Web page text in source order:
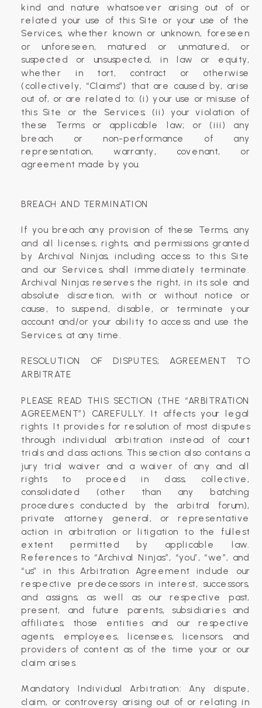
kind and nature whatsoever arising out of or
related your use of this Site or your use of the
Services, whether known or unknown, foreseen
or unforeseen, matured or unmatured, or
suspected or unsuspected, in law or equity,
whether in tort, contract or otherwise
(collectively, “Claims”) that are caused by, arise
out of, or are related to: (i) your use or misuse of
this Site or the Services; (ii) your violation of
these Terms or applicable law; or (iii) any
breach or non-performance of any
representation, warranty, covenant, or
agreement made by you.
BREACH AND TERMINATION
If you breach any provision of these Terms, any
and all licenses, rights, and permissions granted
by Archival Ninjas, including access to this Site
and our Services, shall immediately terminate.
Archival Ninjas reserves the right, in its sole and
absolute discretion, with or without notice or
cause, to suspend, disable, or terminate your
account and/or your ability to access and use the
Services, at any time.
RESOLUTION OF DISPUTES; AGREEMENT TO
ARBITRATE
PLEASE READ THIS SECTION (THE “ARBITRATION
AGREEMENT”) CAREFULLY. It affects your legal
rights. It provides for resolution of most disputes
through individual arbitration instead of court
trials and class actions. This section also contains a
jury trial waiver and a waiver of any and all
rights to proceed in class, collective,
consolidated (other than any batching
procedures conducted by the arbitral forum),
private attorney general, or representative
action in arbitration or litigation to the fullest
extent permitted by applicable law.
References to “Archival Ninjas”, “you”, “we”, and
“us” in this Arbitration Agreement include our
respective predecessors in interest, successors,
and assigns, as well as our respective past,
present, and future parents, subsidiaries and
affiliates; those entities and our respective
agents, employees, licensees, licensors, and
providers of content as of the time your or our
claim arises.
Mandatory Individual Arbitration: Any dispute,
claim, or controversy arising out of or relating in